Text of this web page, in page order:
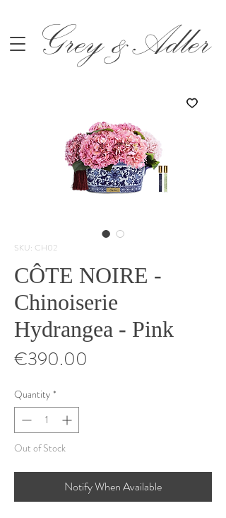
Grey &Adler
SKU: CH02
CÔTE NOIRE -
Chinoiserie
Hydrangea - Pink
€390.00
Quantity *
Out of Stock
Notify When Available